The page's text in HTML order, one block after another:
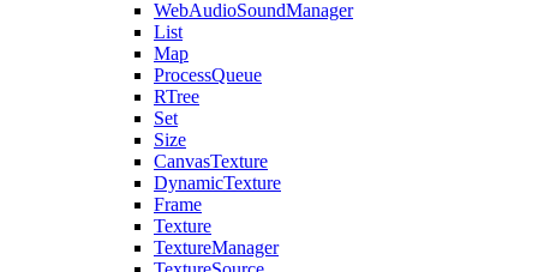
WebAudioSoundManager
List
Map
ProcessQueue
RTree
Set
Size
CanvasTexture
DynamicTexture
Frame
Texture
TextureManager